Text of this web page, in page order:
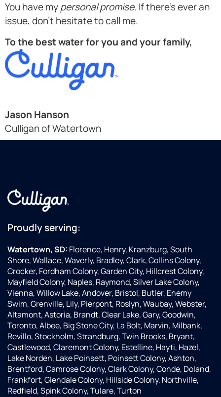
You have mypersonal promise. If there's ever an
issue, don't hesitate to call me.
To the best water for you and your family,
Jason Hanson
Culligan of Watertown
Proudly serving:
Watertown, SD: Florence, Henry, Kranzburg, South
Shore, Wallace, Waverly, Bradley, Clark, Collins Colony,
Crocker, Fordham Colony, Garden City, Hillcrest Colony,
Mayfield Colony, Naples, Raymond, Silver Lake Colony,
Vienna, Willow Lake, Andover, Bristol, Butler, Enemy
Swim, Grenville, Lily, Pierpont, Roslyn, Waubay, Webster,
Altamont, Astoria, Brandt, Clear Lake, Gary, Goodwin,
Toronto, Albee, Big Stone City, La Bolt, Marvin, Milbank,
Revillo, Stockholm, Strandburg, Twin Brooks, Bryant,
Castlewood, Claremont Colony, Estelline, Hayti, Hazel,
Lake Norden, Lake Poinsett, Poinsett Colony, Ashton,
Brentford, Camrose Colony, Clark Colony, Conde, Doland,
Frankfort, Glendale Colony, Hillside Colony, Northville,
Redfield, Spink Colony, Tulare, Turton